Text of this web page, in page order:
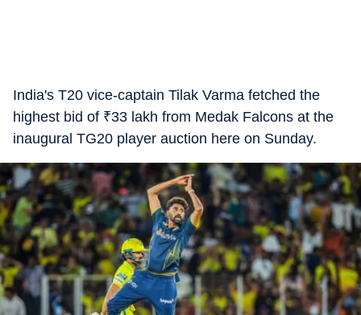
India's T20 vice-captain Tilak Varma fetched the
highest bid of ₹33 lakh from Medak Falcons at the
inaugural TG20 player auction here on Sunday.